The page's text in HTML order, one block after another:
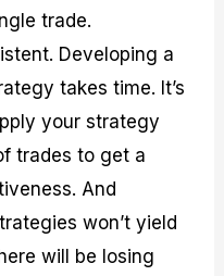
trade.
Developing a
takes time. It’s
your strategy
trades to get a
And
won’t yield
will be losing